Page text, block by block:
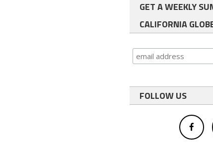
GET A WEEKLY
CALIFORNIA
FOLLOW US